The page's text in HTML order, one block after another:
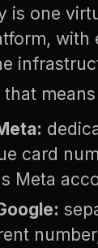
is one
with
that
card
Meta